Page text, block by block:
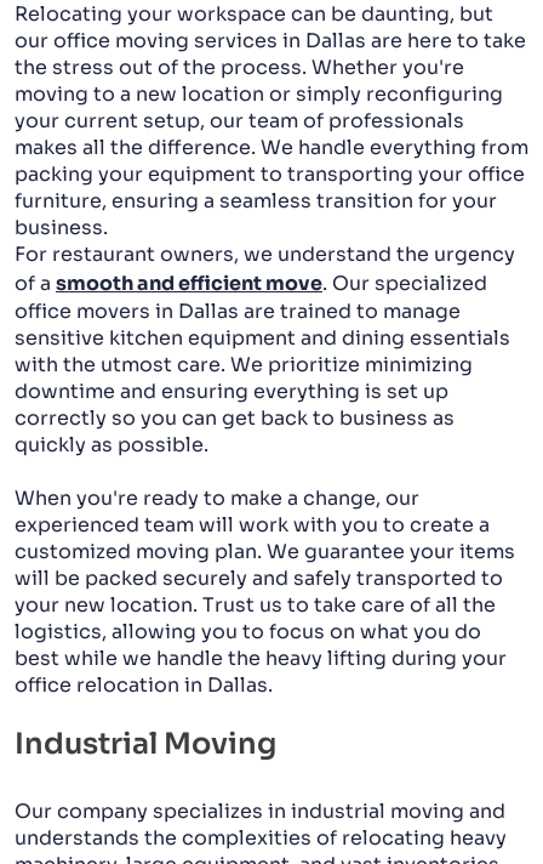
Relocating your workspace can be daunting, but
our office moving services in Dallas are here to take
the stress out of the process. Whether you're
moving to a new location or simply reconfiguring
your current setup, our team of professionals
makes all the difference. We handle everything from
packing your equipment to transporting your office
furniture, ensuring a seamless transition for your
business.
For restaurant owners, we understand the urgency
of a smooth and efficient move. Our specialized
office movers in Dallas are trained to manage
sensitive kitchen equipment and dining essentials
with the utmost care. We prioritize minimizing
downtime and ensuring everything is set up
correctly so you can get back to business as
quickly as possible.
When you're ready to make a change, our
experienced team will work with you to create a
customized moving plan. We guarantee your items
will be packed securely and safely transported to
your new location. Trust us to take care of all the
logistics, allowing you to focus on what you do
best while we handle the heavy lifting during your
office relocation in Dallas.
Industrial Moving
Our company specializes in industrial moving and
understands the complexities of relocating heavy